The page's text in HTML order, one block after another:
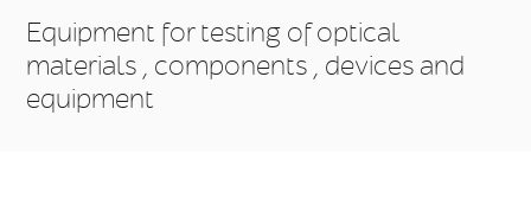
Equipment for testing of optical
materials , components , devices and
equipment